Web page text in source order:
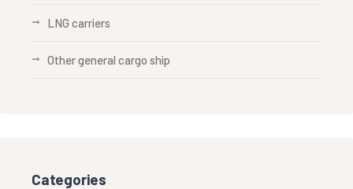
LNG carriers
Other general cargo ship
Categories